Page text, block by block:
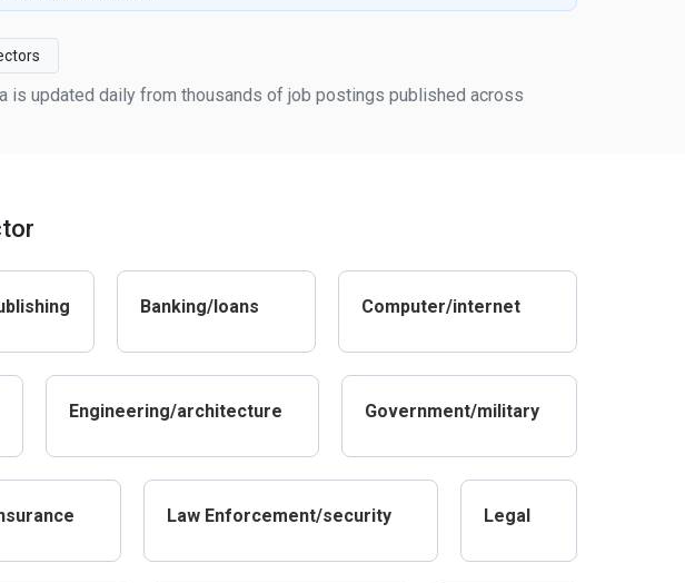
is updated daily from thousands of job postings published across
Banking/loans Computer/internet
Engineering/architecture Government/military
Law Enforcement/security Legal